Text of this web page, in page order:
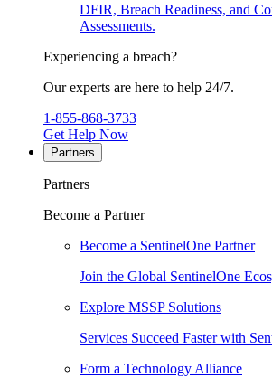
DFIR, Breach Readiness, and
Assessments.
Experiencing a breach?
Our experts are here to help 24/7.
1-855-868-3733
Get Help Now
Partners
Partners
Become a Partner
Become a SentinelOne Partner
Join the Global SentinelOne
Explore MSSP Solutions
Services Succeed Faster with
Form a Technology Alliance